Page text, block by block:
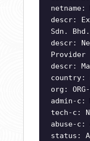
netname:
descr:
Sdn.
descr:
Provider
descr:
country:
org: ORG-
admin-c:
tech-c:
abuse-c:
status: